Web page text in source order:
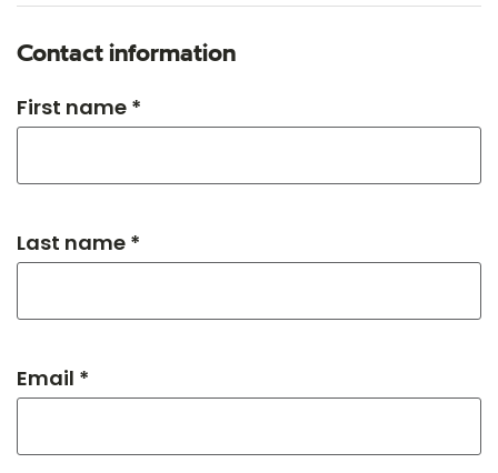
Contact information
First name *
Last name *
Email *